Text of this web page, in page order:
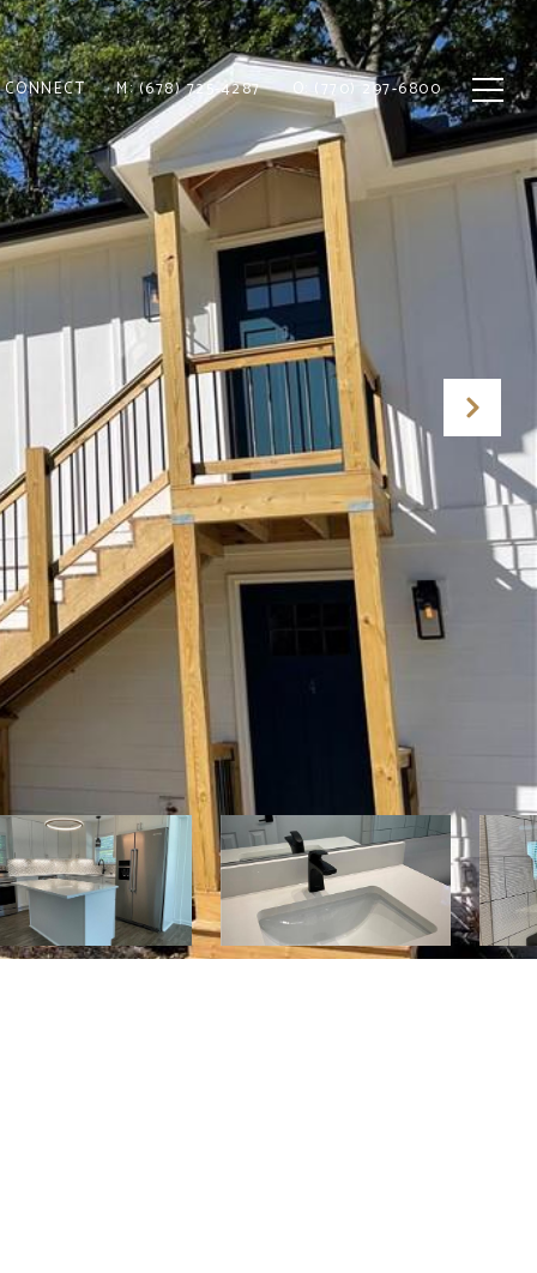
M: (678) 725-4287 O: (770) 297-6800